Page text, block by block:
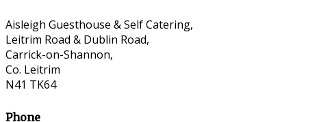
Aisleigh Guesthouse & Self Catering,
Leitrim Road & Dublin Road,
Carrick-on-Shannon,
Co. Leitrim
N41 TK64
Phone